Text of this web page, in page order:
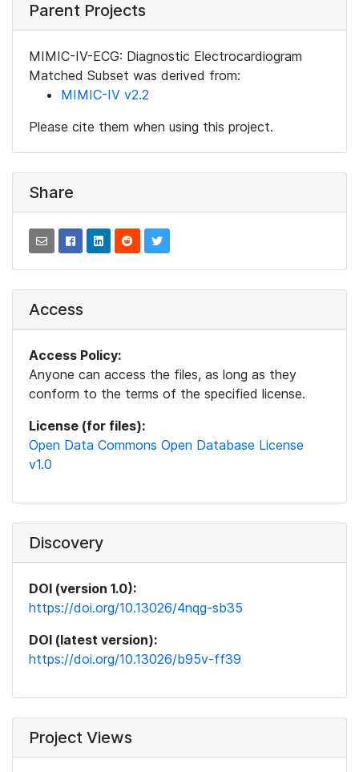
Parent Projects
MIMIC-IV-ECG: Diagnostic Electrocardiogram
Matched Subset was derived from:
MIMIC-IV v2.2
Please cite them when using this project.
Share
Access
Access Policy:
Anyone can access the files, as long as they
conform to the terms of the specified license.
License (for files):
Open Data Commons Open Database License
v1.0
Discovery
DOI (version 1.0):
https://doi.org/10.13026/4nqg-sb35
DOI (latest version):
https://doi.org/10.13026/b95v-ff39
Project Views